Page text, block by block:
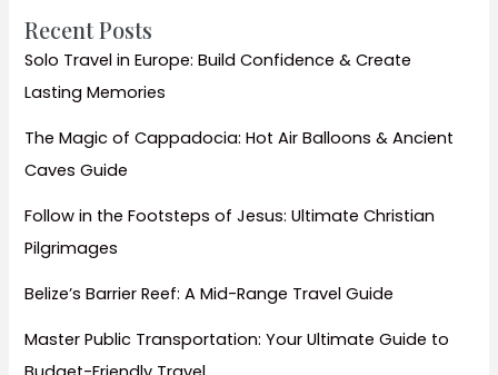
Recent Posts
Solo Travel in Europe: Build Confidence & Create
Lasting Memories
The Magic of Cappadocia: Hot Air Balloons & Ancient
Caves Guide
Follow in the Footsteps of Jesus: Ultimate Christian
Pilgrimages
Belize’s Barrier Reef: A Mid-Range Travel Guide
Master Public Transportation: Your Ultimate Guide to